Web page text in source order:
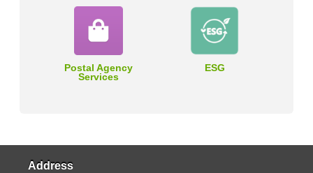
Postal Agency
Services
ESG
Address